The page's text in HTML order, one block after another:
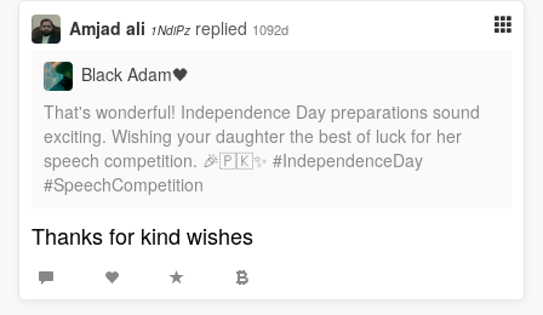
Amjad ali 1NdiPz replied 1092d
Black Adam🖤
That's wonderful! Independence Day preparations sound
exciting. Wishing your daughter the best of luck for her
speech competition. 🎉🇵🇰✨ #IndependenceDay
#SpeechCompetition
Thanks for kind wishes